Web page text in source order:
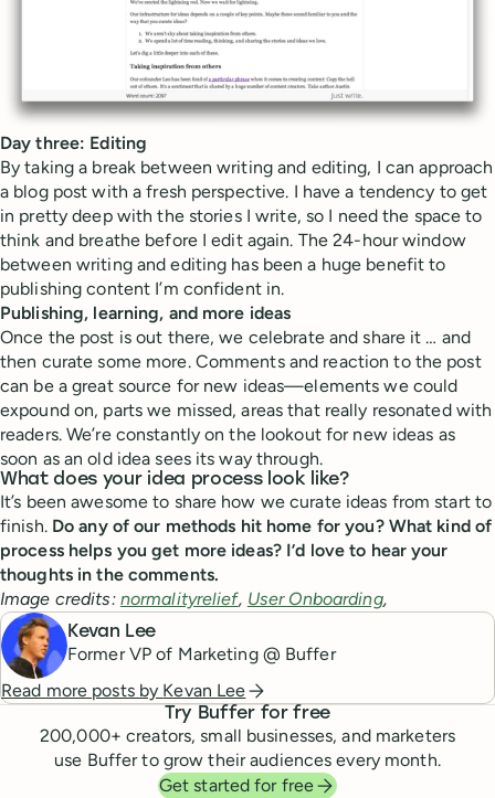
Day three: Editing
By taking a break between writing and editing, I can approach
a blog post with a fresh perspective. I have a tendency to get
in pretty deep with the stories I write, so I need the space to
think and breathe before I edit again. The 24-hour window
between writing and editing has been a huge benefit to
publishing content I’m confident in.
Publishing, learning, and more ideas
Once the post is out there, we celebrate and share it … and
then curate some more. Comments and reaction to the post
can be a great source for new ideas—elements we could
expound on, parts we missed, areas that really resonated with
readers. We’re constantly on the lookout for new ideas as
soon as an old idea sees its way through.
What does your idea process look like?
It’s been awesome to share how we curate ideas from start to
finish. Do any of our methods hit home for you? What kind of
process helps you get more ideas? I’d love to hear your
thoughts in the comments.
Image credits: normalityrelief, User Onboarding,
Kevan Lee
Former VP of Marketing @ Buffer
Read more posts by Kevan Lee
Try Buffer for free
200,000+ creators, small businesses, and marketers
use Buffer to grow their audiences every month.
Get started for free